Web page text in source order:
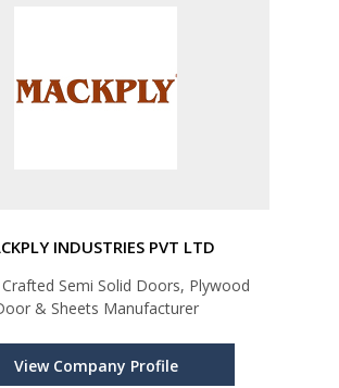
INDUSTRIES PVT LTD
Semi Solid Doors, Plywood
& Sheets Manufacturer
View Company Profile